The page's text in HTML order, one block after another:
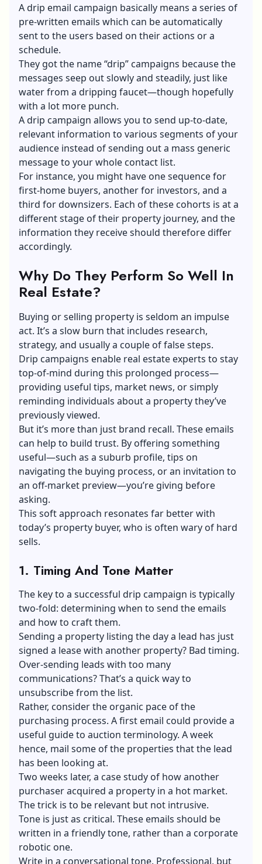
A drip email campaign basically means a series of
pre-written emails which can be automatically
sent to the users based on their actions or a
schedule.
They got the name “drip” campaigns because the
messages seep out slowly and steadily, just like
water from a dripping faucet—though hopefully
with a lot more punch.
A drip campaign allows you to send up-to-date,
relevant information to various segments of your
audience instead of sending out a mass generic
message to your whole contact list.
For instance, you might have one sequence for
first-home buyers, another for investors, and a
third for downsizers. Each of these cohorts is at a
different stage of their property journey, and the
information they receive should therefore differ
accordingly.
Why Do They Perform So Well In
Real Estate?
Buying or selling property is seldom an impulse
act. It’s a slow burn that includes research,
strategy, and usually a couple of false steps.
Drip campaigns enable real estate experts to stay
top-of-mind during this prolonged process—
providing useful tips, market news, or simply
reminding individuals about a property they’ve
previously viewed.
But it’s more than just brand recall. These emails
can help to build trust. By offering something
useful—such as a suburb profile, tips on
navigating the buying process, or an invitation to
an off-market preview—you’re giving before
asking.
This soft approach resonates far better with
today’s property buyer, who is often wary of hard
sells.
1. Timing And Tone Matter
The key to a successful drip campaign is typically
two-fold: determining when to send the emails
and how to craft them.
Sending a property listing the day a lead has just
signed a lease with another property? Bad timing.
Over-sending leads with too many
communications? That’s a quick way to
unsubscribe from the list.
Rather, consider the organic pace of the
purchasing process. A first email could provide a
useful guide to auction terminology. A week
hence, mail some of the properties that the lead
has been looking at.
Two weeks later, a case study of how another
purchaser acquired a property in a hot market.
The trick is to be relevant but not intrusive.
Tone is just as critical. These emails should be
written in a friendly tone, rather than a corporate
robotic one.
Write in a conversational tone. Professional, but